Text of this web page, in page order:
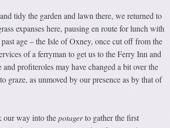
tidy the garden and lawn there, we returned to
expanses here, pausing en route for lunch with
age – the Isle of Oxney, once cut off from the
of a ferryman to get us to the Ferry Inn and
profiteroles may have changed a bit over the
graze, as unmoved by our presence as by that of
our way into thepotagerto gather the first